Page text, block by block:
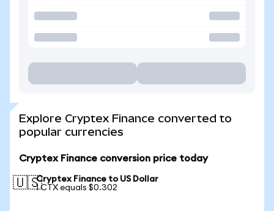
Explore Cryptex Finance converted to
popular currencies
Cryptex Finance conversion price today
🇺🇸Cryptex Finance to US Dollar
1 CTX equals $0.302